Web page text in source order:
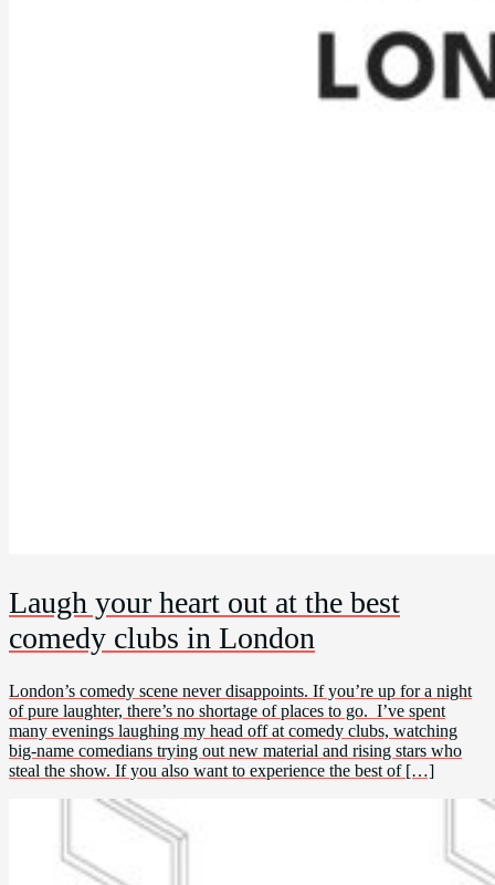
Laugh your heart out at the best
comedy clubs in London
London’s comedy scene never disappoints. If you’re up for a night
of pure laughter, there’s no shortage of places to go. I’ve spent
many evenings laughing my head off at comedy clubs, watching
big-name comedians trying out new material and rising stars who
steal the show. If you also want to experience the best of […]